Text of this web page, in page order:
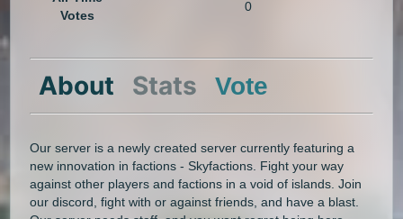
Votes
0
About Stats Vote
Our server is a newly created server currently featuring a
new innovation in factions - Skyfactions. Fight your way
against other players and factions in a void of islands. Join
our discord, fight with or against friends, and have a blast.